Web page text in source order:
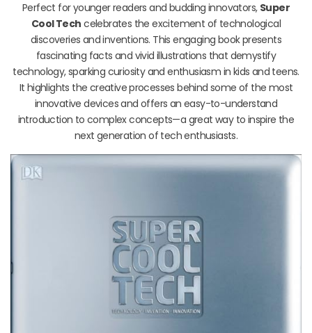
Perfect for younger readers and budding innovators, Super
Cool Tech celebrates the excitement of technological
discoveries and inventions. This engaging book presents
fascinating facts and vivid illustrations that demystify
technology, sparking curiosity and enthusiasm in kids and teens.
It highlights the creative processes behind some of the most
innovative devices and offers an easy-to-understand
introduction to complex concepts—a great way to inspire the
next generation of tech enthusiasts.